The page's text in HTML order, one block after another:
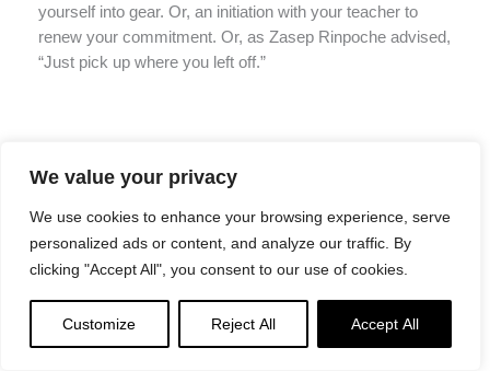
We value your privacy
We use cookies to enhance your browsing experience, serve
personalized ads or content, and analyze our traffic. By
clicking "Accept All", you consent to our use of cookies.
Customize Reject All Accept All
yourself into gear. Or, an initiation with your teacher to
renew your commitment. Or, as Zasep Rinpoche advised,
“Just pick up where you left off.”
“Just pick up where you left off”
Venerable Zasep Tulku Rinpoche advises students not to
dwell on the issue, but simply to return to the practice,
even if the practice commitment has been broken:
“Do not think your practice is no longer
worth the effort just because you have